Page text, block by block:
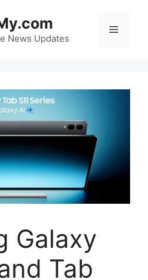
News Updates
Menu
Galaxy
Tab